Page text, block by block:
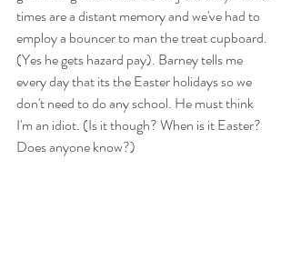
times are a distant memory and we've had to
employ a bouncer to man the treat cupboard.
(Yes he gets hazard pay). Barney tells me
every day that its the Easter holidays so we
don't need to do any school. He must think
I'm an idiot. (Is it though? When is it Easter?
Does anyone know?)